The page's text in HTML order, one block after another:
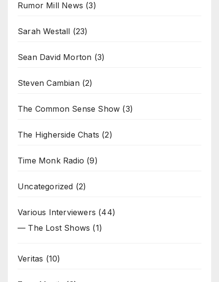
Rumor Mill News (3)
Sarah Westall (23)
Sean David Morton (3)
Steven Cambian(2)
The Common Sense Show (3)
The Higherside Chats (2)
Time Monk Radio (9)
Uncategorized (2)
Various Interviewers (44)
— The Lost Shows (1)
Veritas (10)